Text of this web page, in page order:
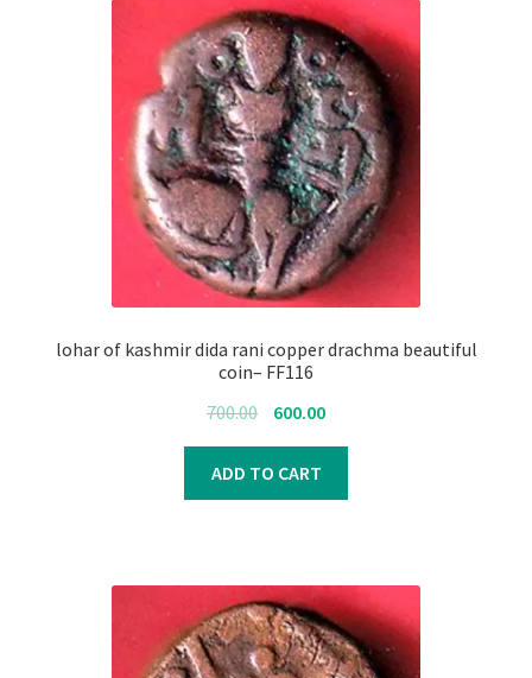
lohar of kashmir dida rani copper drachma beautiful
coin– FF116
700.00
Original
price
was:
₹700.00.
600.00Current
price
₹600.00.
ADD TO CART